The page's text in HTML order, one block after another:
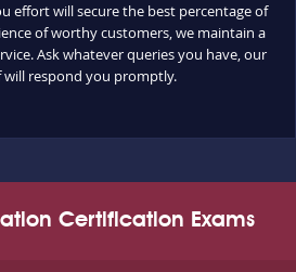
effort will secure the best percentage of
of worthy customers, we maintain a
Ask whatever queries you have, our
will respond you promptly.
Certification Exams